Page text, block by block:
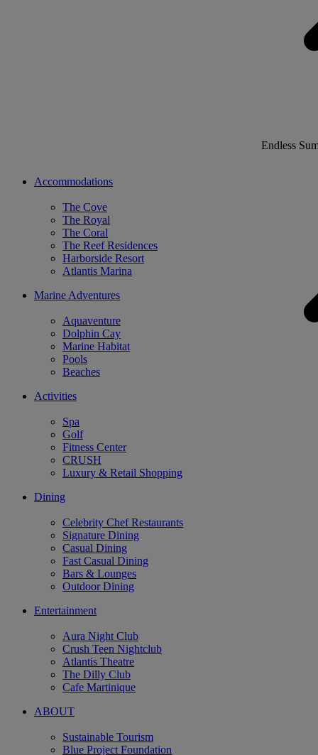
Endless
Accommodations
The Cove
The Royal
The Coral
The Reef Residences
Harborside Resort
Atlantis Marina
Marine Adventures
Aquaventure
Dolphin Cay
Marine Habitat
Pools
Beaches
Activities
Spa
Golf
Fitness Center
CRUSH
Luxury & Retail Shopping
Dining
Celebrity Chef Restaurants
Signature Dining
Casual Dining
Fast Casual Dining
Bars & Lounges
Outdoor Dining
Entertainment
Aura Night Club
Crush Teen Nightclub
Atlantis Theatre
The Dilly Club
Cafe Martinique
ABOUT
Sustainable Tourism
Blue Project Foundation